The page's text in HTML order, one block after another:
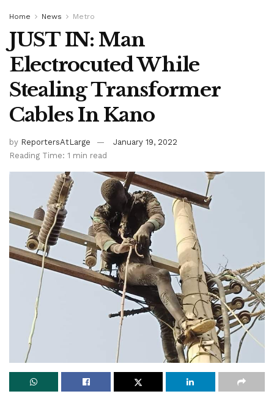
Home News Metro
JUST IN: Man
Electrocuted While
Stealing Transformer
Cables In Kano
by ReportersAtLarge
January 19, 2022
Reading Time: 1 min read